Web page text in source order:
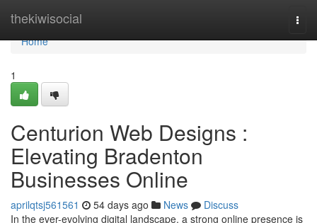
thekiwisocial
Home
Home
1
Centurion Web Designs :
Elevating Bradenton
Businesses Online
aprilqtsj561561 54 days ago News
Discuss
In the ever-evolving digital landscape, a strong online presence is